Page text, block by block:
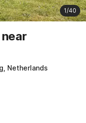
1/40
Netherlands